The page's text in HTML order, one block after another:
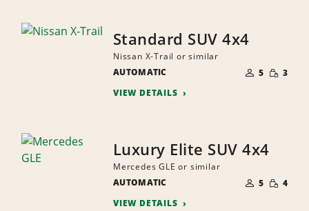
Standard SUV 4x4
Nissan X-Trail or similar
AUTOMATIC
OF
PEOPLE
5 SMALL
3
VIEW DETAILS
Luxury Elite SUV 4x4
Mercedes GLE or similar
AUTOMATIC
OF
PEOPLE
5 SMALL
4
VIEW DETAILS